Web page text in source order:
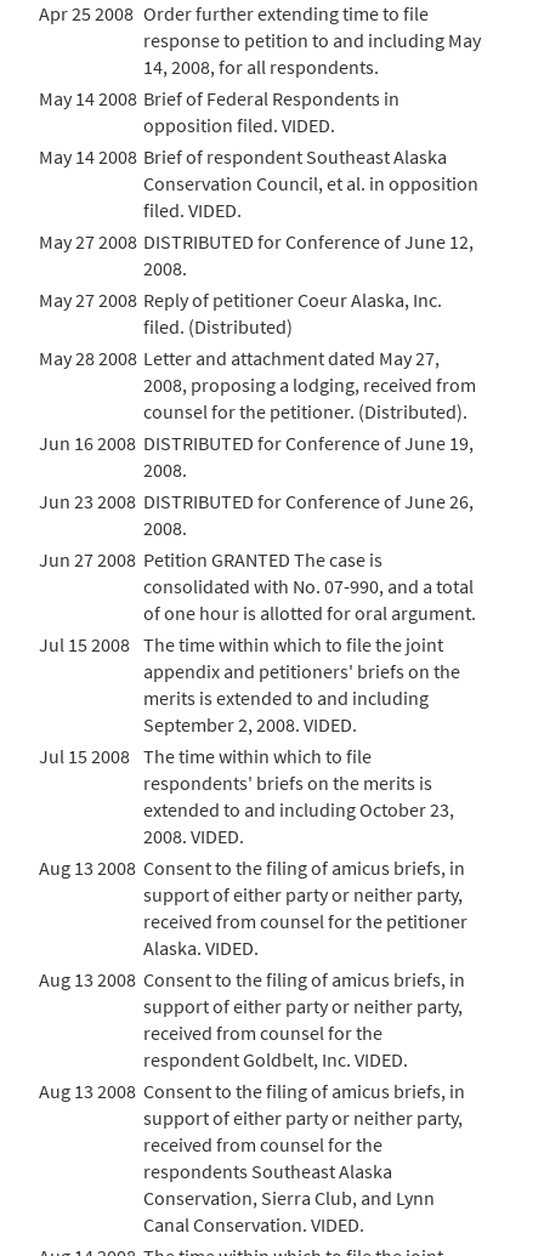
Apr 25 2008 Order further extending time to file
response to petition to and including May
14, 2008, for all respondents.
May 14 2008 Brief of Federal Respondents in
opposition filed. VIDED.
May 14 2008 Brief of respondent Southeast Alaska
Conservation Council, et al. in opposition
filed. VIDED.
May 27 2008 DISTRIBUTED for Conference of June 12,
2008.
May 27 2008 Reply of petitioner Coeur Alaska, Inc.
filed. (Distributed)
May 28 2008 Letter and attachment dated May 27,
2008, proposing a lodging, received from
counsel for the petitioner. (Distributed).
Jun 16 2008 DISTRIBUTED for Conference of June 19,
2008.
Jun 23 2008 DISTRIBUTED for Conference of June 26,
2008.
Jun 27 2008 Petition GRANTED The case is
consolidated with No. 07-990, and a total
of one hour is allotted for oral argument.
Jul 15 2008 The time within which to file the joint
appendix and petitioners' briefs on the
merits is extended to and including
September 2, 2008. VIDED.
Jul 15 2008 The time within which to file
respondents' briefs on the merits is
extended to and including October 23,
2008. VIDED.
Aug 13 2008 Consent to the filing of amicus briefs, in
support of either party or neither party,
received from counsel for the petitioner
Alaska. VIDED.
Aug 13 2008 Consent to the filing of amicus briefs, in
support of either party or neither party,
received from counsel for the
respondent Goldbelt, Inc. VIDED.
Aug 13 2008 Consent to the filing of amicus briefs, in
support of either party or neither party,
received from counsel for the
respondents Southeast Alaska
Conservation, Sierra Club, and Lynn
Canal Conservation. VIDED.